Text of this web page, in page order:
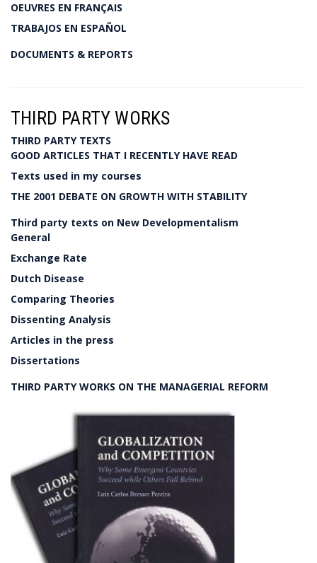
OEUVRES EN FRANÇAIS
TRABAJOS EN ESPAÑOL
DOCUMENTS & REPORTS
THIRD PARTY WORKS
THIRD PARTY TEXTS
GOOD ARTICLES THAT I RECENTLY HAVE READ
Texts used in my courses
THE 2001 DEBATE ON GROWTH WITH STABILITY
Third party texts on New Developmentalism
General
Exchange Rate
Dutch Disease
Comparing Theories
Dissenting Analysis
Articles in the press
Dissertations
THIRD PARTY WORKS ON THE MANAGERIAL REFORM